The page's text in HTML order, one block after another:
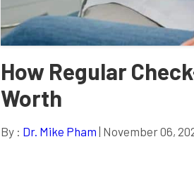
How Regular
Worth
By : Dr. Mike Pham | November 06,